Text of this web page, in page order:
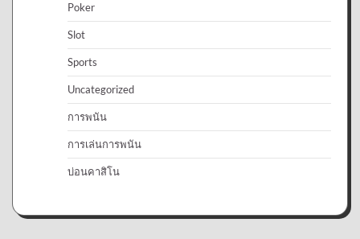
Poker
Slot
Sports
Uncategorized
การพนัน
การเล่นการพนัน
บ่อนคาสิโน